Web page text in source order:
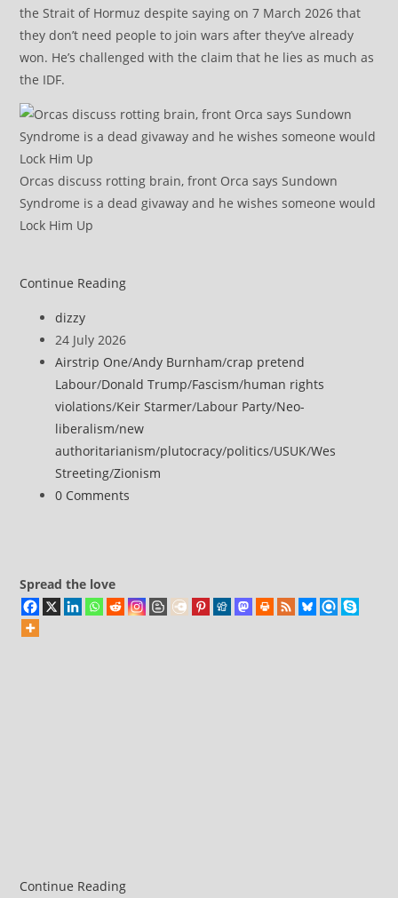
the Strait of Hormuz despite saying on 7 March 2026 that
they don’t need people to join wars after they’ve already
won. He’s challenged with the claim that he lies as much as
the IDF.
Orcas discuss rotting brain, front Orca says Sundown
Syndrome is a dead givaway and he wishes someone would
Lock Him Up
Continue ReadingUK
defend
itself’
after
Iranian
threat
over
US
bases
Post
author:
dizzy
Post
published:
24 July 2026
Post
category:
Airstrip One/Andy Burnham/crap pretend
Labour/Donald Trump/Fascism/human rights
violations/Keir Starmer/Labour Party/Neo-
liberalism/new
authoritarianism/plutocracy/politics/USUK/Wes
Streeting/Zionism
Post
0 Comments
Spread the love
Continue Reading